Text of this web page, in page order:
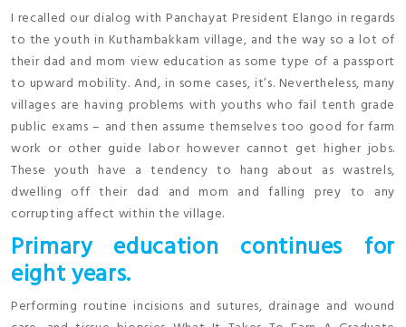
I recalled our dialog with Panchayat President Elango in regards
to the youth in Kuthambakkam village, and the way so a lot of
their dad and mom view education as some type of a passport
to upward mobility. And, in some cases, it’s. Nevertheless, many
villages are having problems with youths who fail tenth grade
public exams – and then assume themselves too good for farm
work or other guide labor however cannot get higher jobs.
These youth have a tendency to hang about as wastrels,
dwelling off their dad and mom and falling prey to any
corrupting affect within the village.
Primary education continues for
eight years.
Performing routine incisions and sutures, drainage and wound